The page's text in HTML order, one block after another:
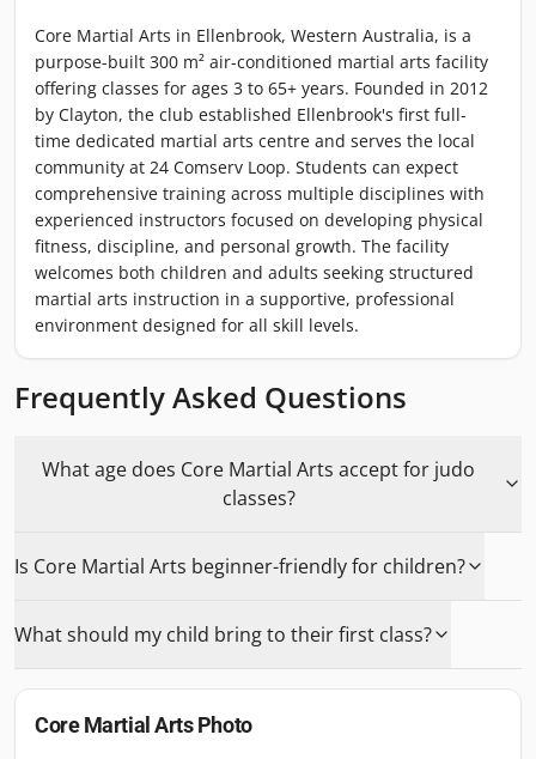
Core Martial Arts in Ellenbrook, Western Australia, is a
purpose-built 300 m² air-conditioned martial arts facility
offering classes for ages 3 to 65+ years. Founded in 2012
by Clayton, the club established Ellenbrook's first full-
time dedicated martial arts centre and serves the local
community at 24 Comserv Loop. Students can expect
comprehensive training across multiple disciplines with
experienced instructors focused on developing physical
fitness, discipline, and personal growth. The facility
welcomes both children and adults seeking structured
martial arts instruction in a supportive, professional
environment designed for all skill levels.
Frequently Asked Questions
What age does Core Martial Arts accept for judo
classes?
Is Core Martial Arts beginner-friendly for children?
What should my child bring to their first class?
Core Martial ArtsPhoto